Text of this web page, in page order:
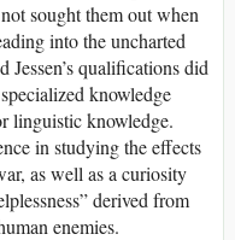
sought them out when
into the uncharted
qualifications did
knowledge
linguistic knowledge.
in studying the effects
as well as a curiosity
derived from
enemies.